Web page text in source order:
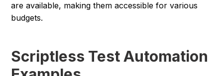
are available, making them accessible for various
budgets.
Scriptless Test Automation